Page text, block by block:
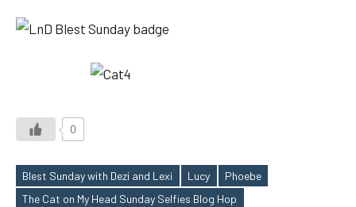
0
Tags
Blest Sunday with Dezi and Lexi Lucy
Phoebe
The Cat on My Head Sunday Selfies Blog Hop